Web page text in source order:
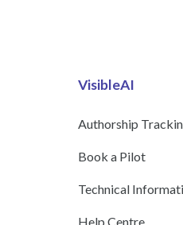
VisibleAI
Authorship
Book a Pilot
Technical
Help Centre